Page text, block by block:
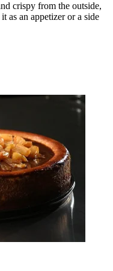
crispy from the outside,
as an appetizer or a side